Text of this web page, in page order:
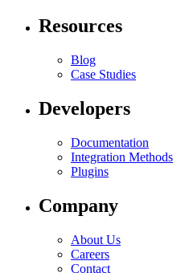
Resources
Blog
Case Studies
Developers
Documentation
Integration Methods
Plugins
Company
About Us
Careers
Contact